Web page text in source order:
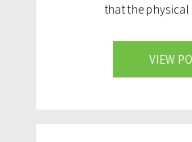
that the
VIEW